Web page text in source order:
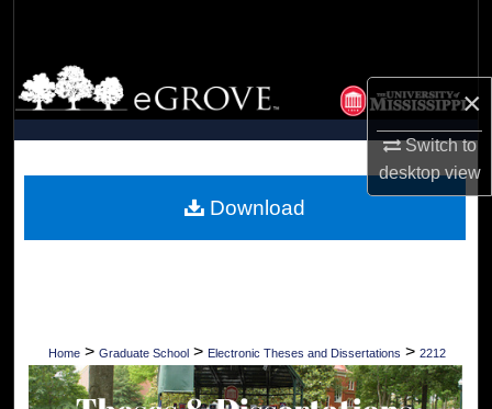
×
Switch to
desktopview
Browse Collections
My Account
Digital Commons Network™
Home > Graduate School > Electronic Theses and Dissertations > 2212
Download